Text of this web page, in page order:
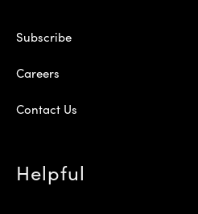
Subscribe
Careers
Contact Us
Helpful